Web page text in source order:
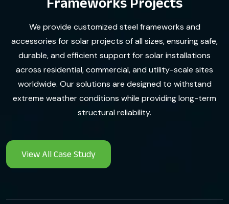
We provide customized steel frameworks and
accessories for solar projects of all sizes, ensuring safe,
durable, and efficient support for solar installations
across residential, commercial, and utility-scale sites
worldwide. Our solutions are designed to withstand
extreme weather conditions while providing long-term
structural reliability.